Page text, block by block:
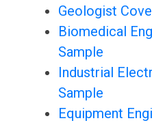
Geologist
Biomedical
Sample
Industrial
Sample
Equipment